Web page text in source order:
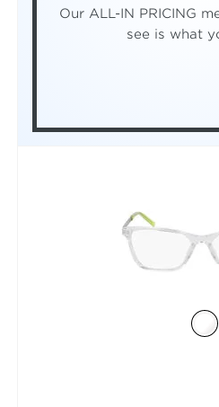
Our ALL-IN PRICING
see is what